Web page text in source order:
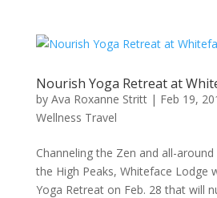
Nourish Yoga Retreat at
by Ava Roxanne Stritt| Feb 19,
Wellness Travel
Channeling the Zen and all-
the High Peaks, Whiteface Lodge
Yoga Retreat on Feb. 28 that will